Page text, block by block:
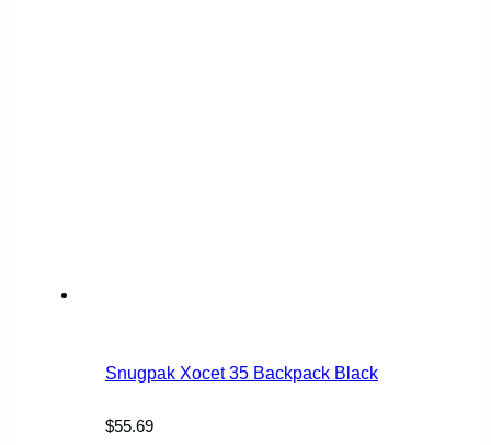
Snugpak Xocet 35 Backpack Black
$55.69